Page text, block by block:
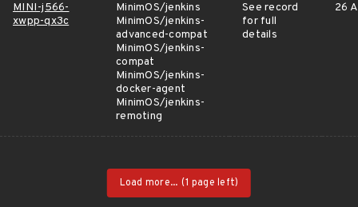
MINI-j566-
xwpp-qx3c
MinimOS/jenkins
MinimOS/jenkins-
advanced-compat
MinimOS/jenkins-
compat
MinimOS/jenkins-
docker-agent
MinimOS/jenkins-
remoting
See record
for full
details
26
Load more... (1 page left)